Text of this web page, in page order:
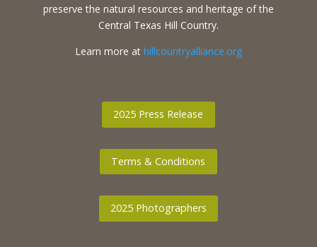
preserve the natural resources and heritage of the
Central Texas Hill Country.
Learn more at hillcountryalliance.org
2025 Press Release
Terms & Conditions
2025 Photographers